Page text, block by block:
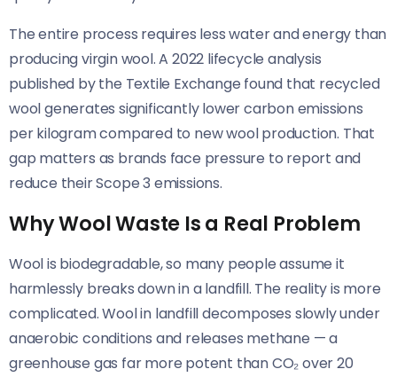
The entire process requires less water and energy than
producing virgin wool. A 2022 lifecycle analysis
published by the Textile Exchange found that recycled
wool generates significantly lower carbon emissions
per kilogram compared to new wool production. That
gap matters as brands face pressure to report and
reduce their Scope 3 emissions.
Why Wool Waste Is a Real Problem
Wool is biodegradable, so many people assume it
harmlessly breaks down in a landfill. The reality is more
complicated. Wool in landfill decomposes slowly under
anaerobic conditions and releases methane — a
greenhouse gas far more potent than CO₂ over 20